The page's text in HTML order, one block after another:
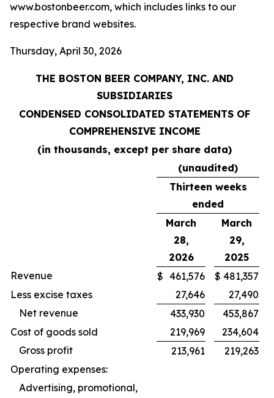
www.bostonbeer.com, which includes links to our
respective brand websites.
Thursday, April 30, 2026
THE BOSTON BEER COMPANY, INC. AND
SUBSIDIARIES
CONDENSED CONSOLIDATED STATEMENTS OF
COMPREHENSIVE INCOME
(in thousands, except per share data)
(unaudited)
Thirteen weeks
ended
March
28,
2026
March
29,
2025
Revenue
$ 461,576 $ 481,357
Less excise taxes
27,646
27,490
Net revenue
433,930
453,867
Cost of goods sold
219,969
234,604
Gross profit
213,961
219,263
Operating expenses:
Advertising, promotional,